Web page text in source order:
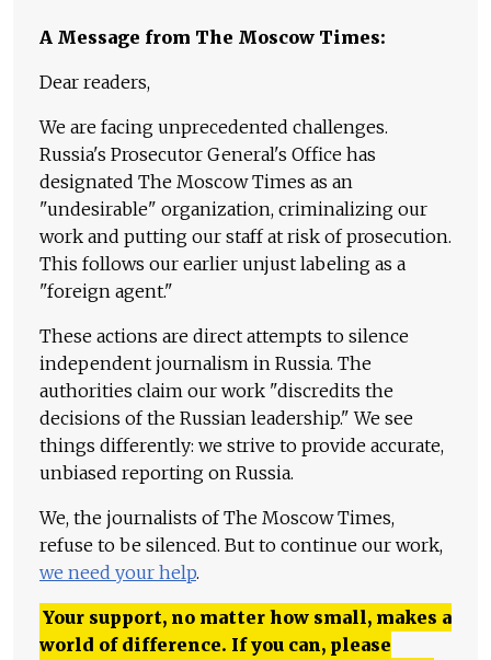
A Message from The Moscow Times:
Dear readers,
We are facing unprecedented challenges.
Russia's Prosecutor General's Office has
designated The Moscow Times as an
"undesirable" organization, criminalizing our
work and putting our staff at risk of prosecution.
This follows our earlier unjust labeling as a
"foreign agent."
These actions are direct attempts to silence
independent journalism in Russia. The
authorities claim our work "discredits the
decisions of the Russian leadership." We see
things differently: we strive to provide accurate,
unbiased reporting on Russia.
We, the journalists of The Moscow Times,
refuse to be silenced. But to continue our work,
we need your help.
Your support, no matter how small, makes a
world of difference. If you can, please